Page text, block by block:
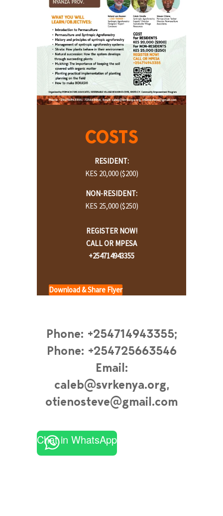
COSTS
RESIDENT:
KES 20,000 ($200)
NON-RESIDENT:
KES 25,000 ($250)
REGISTER NOW!
CALL OR MPESA
+254714943355
Download & Share Flyer
Phone: +254714943355;
Phone: +254725663546
Email:
caleb@svrkenya.org,
otienosteve@gmail.com
Chat in WhatsApp